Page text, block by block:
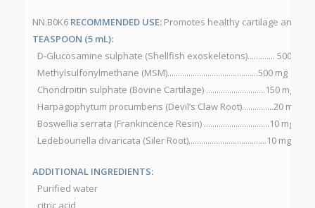
NN.B0K6 RECOMMENDED USE:Promotes healthy cartilage and
TEASPOON (5 mL):
D-Glucosamine sulphate (Shellfish exoskeletons)............. 500 mg
Methylsulfonylmethane (MSM)...........................................500 mg
Chondroitin sulphate (Bovine Cartilage) ............................150 mg
Harpagophytum procumbens (Devil’s Claw Root)...............20 mg
Boswellia serrata (Frankincence Resin) ...............................10 mg
Ledebouriella divaricata (Siler Root).....................................10 mg
ADDITIONAL INGREDIENTS:
Purified water
citric acid